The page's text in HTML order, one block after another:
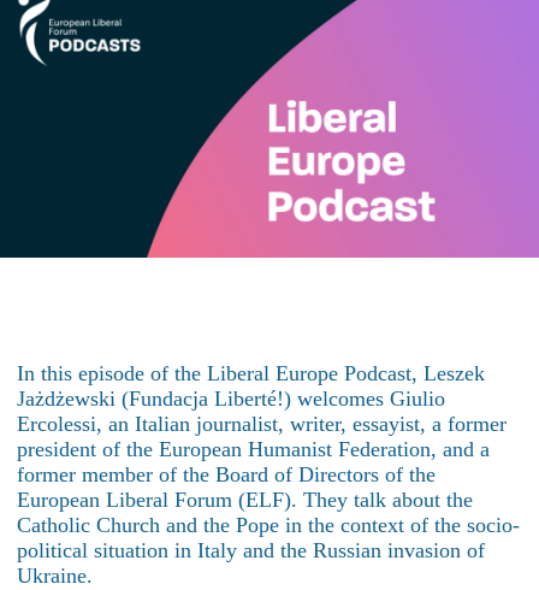
In this episode of the Liberal Europe Podcast, Leszek
Jażdżewski (Fundacja Liberté!) welcomes Giulio
Ercolessi, an Italian journalist, writer, essayist, a former
president of the European Humanist Federation, and a
former member of the Board of Directors of the
European Liberal Forum (ELF). They talk about the
Catholic Church and the Pope in the context of the socio-
political situation in Italy and the Russian invasion of
Ukraine.